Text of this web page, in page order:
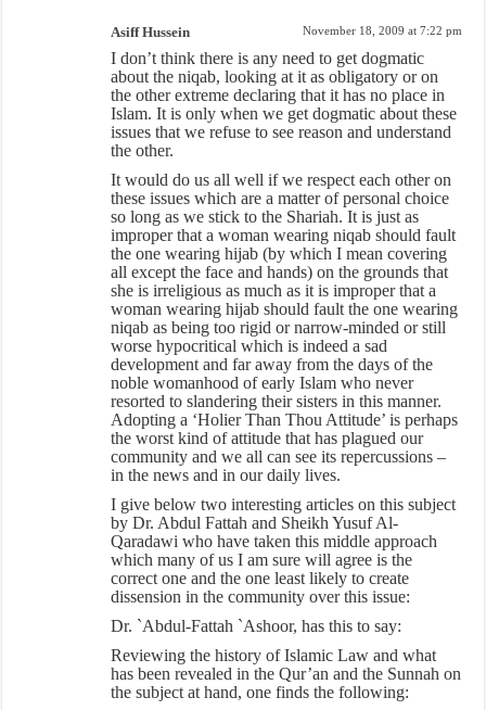
Asiff Hussein November 18, 2009 at 7:22 pm
I don’t think there is any need to get dogmatic
about the niqab, looking at it as obligatory or on
the other extreme declaring that it has no place in
Islam. It is only when we get dogmatic about these
issues that we refuse to see reason and understand
the other.
It would do us all well if we respect each other on
these issues which are a matter of personal choice
so long as we stick to the Shariah. It is just as
improper that a woman wearing niqab should fault
the one wearing hijab (by which I mean covering
all except the face and hands) on the grounds that
she is irreligious as much as it is improper that a
woman wearing hijab should fault the one wearing
niqab as being too rigid or narrow-minded or still
worse hypocritical which is indeed a sad
development and far away from the days of the
noble womanhood of early Islam who never
resorted to slandering their sisters in this manner.
Adopting a ‘Holier Than Thou Attitude’ is perhaps
the worst kind of attitude that has plagued our
community and we all can see its repercussions –
in the news and in our daily lives.
I give below two interesting articles on this subject
by Dr. Abdul Fattah and Sheikh Yusuf Al-
Qaradawi who have taken this middle approach
which many of us I am sure will agree is the
correct one and the one least likely to create
dissension in the community over this issue:
Dr. `Abdul-Fattah `Ashoor, has this to say:
Reviewing the history of Islamic Law and what
has been revealed in the Qur’an and the Sunnah on
the subject at hand, one finds the following: